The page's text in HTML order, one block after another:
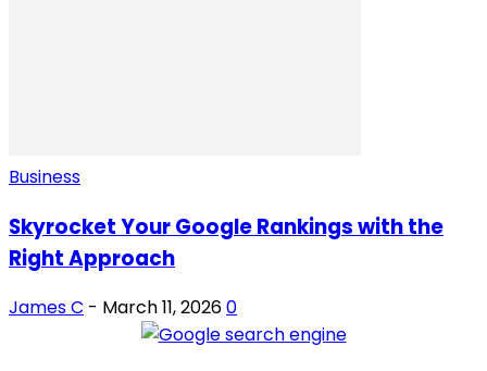
Business
Skyrocket Your Google Rankings with the
Right Approach
James C - March 11, 20260